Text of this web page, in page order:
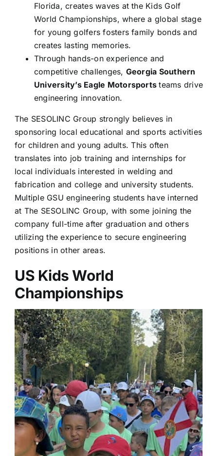
Florida, creates waves at the Kids Golf
World Championships, where a global stage
for young golfers fosters family bonds and
creates lasting memories.
Through hands-on experience and
competitive challenges, Georgia Southern
University’s Eagle Motorsportsteams drive
engineering innovation.
The SESOLINC Group strongly believes in
sponsoring local educational and sports activities
for children and young adults. This often
translates into job training and internships for
local individuals interested in welding and
fabrication and college and university students.
Multiple GSU engineering students have interned
at The SESOLINC Group, with some joining the
company full-time after graduation and others
utilizing the experience to secure engineering
positions in other areas.
US Kids World
Championships